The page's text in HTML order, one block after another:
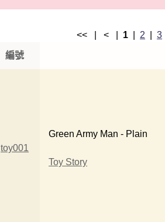
<< | < | 1 2 |3
編號
toy001
Green Army Man - Plain
Toy Story